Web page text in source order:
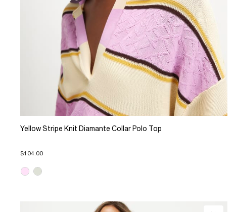
Yellow Stripe Knit Diamante Collar Polo Top
$104.00